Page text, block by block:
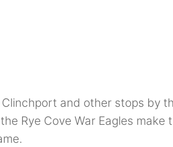
and other stops by
Rye Cove War Eagles